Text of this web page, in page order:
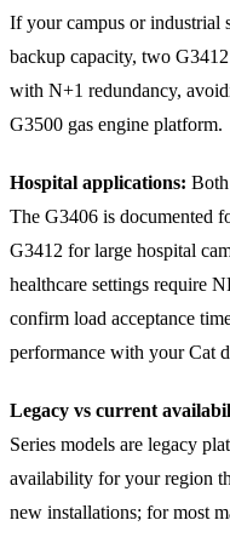
If your campus or industrial
backup capacity, two
with N+1 redundancy,
G3500 gas engine platform.
Hospital applications:
The G3406 is documented
G3412 for large hospital
healthcare settings require
confirm load acceptance
performance with your Cat
Legacy vs current
Series models are legacy
availability for your region
new installations; for most